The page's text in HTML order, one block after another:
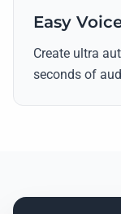
Easy
Create ultra
seconds of